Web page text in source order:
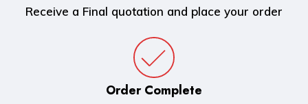
Receive a Final quotation and place your order
Order Complete